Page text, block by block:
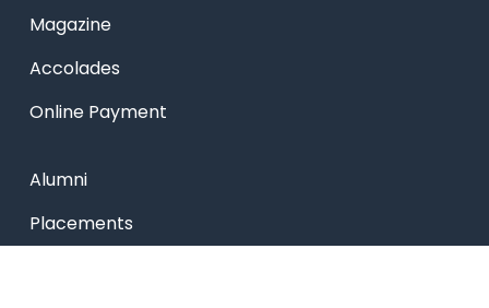
Magazine
Accolades
Online Payment
Alumni
Placements